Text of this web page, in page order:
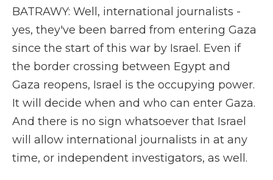
BATRAWY: Well, international journalists -
yes, they've been barred from entering Gaza
since the start of this war by Israel. Even if
the border crossing between Egypt and
Gaza reopens, Israel is the occupying power.
It will decide when and who can enter Gaza.
And there is no sign whatsoever that Israel
will allow international journalists in at any
time, or independent investigators, as well.